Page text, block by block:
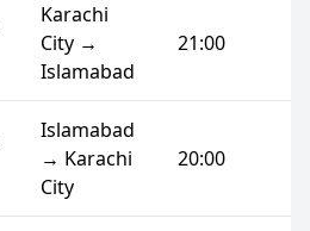
Karachi
City →
Islamabad
21:00
Islamabad
→ Karachi
City
20:00